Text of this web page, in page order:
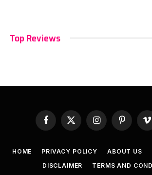
Top Reviews
Facebook
X
(Twitter)
InstagramPinterest
HOME PRIVACY POLICY ABOUT US
DISCLAIMER
TERMS AND